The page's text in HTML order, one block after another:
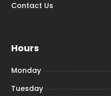
Contact Us
Hours
Monday
Tuesday